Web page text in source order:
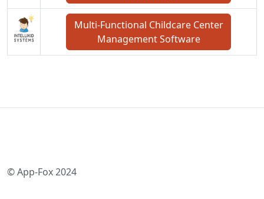
Multi-Functional Childcare Center
Management Software
© App-Fox 2024